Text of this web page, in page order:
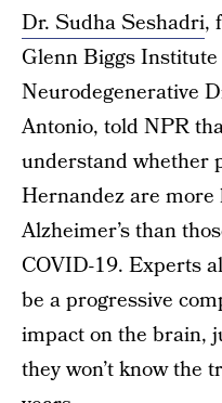
Dr. Sudha Seshadri,
Glenn Biggs
Neurodegenerative
Antonio, told NPR
understand whether
Hernandez are more
Alzheimer’s than
COVID-19. Experts
be a progressive
impact on the brain,
they won’t know the